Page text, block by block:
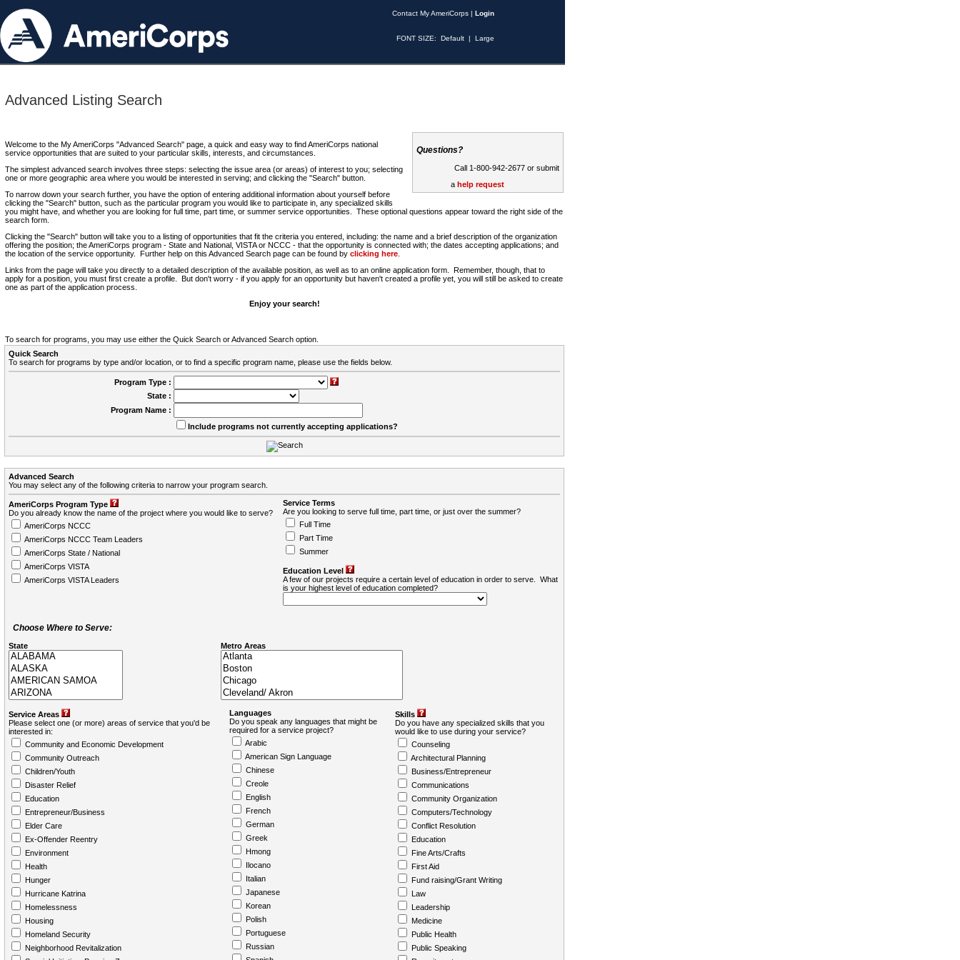
Contact My AmeriCorps | Login
FONT SIZE: Default | Large
Advanced Listing Search
Questions?
Call 1-800-942-2677 or submit
a help request
Welcome to the My AmeriCorps "Advanced Search" page, a quick and easy way to find AmeriCorps national
service opportunities that are suited to your particular skills, interests, and circumstances.
The simplest advanced search involves three steps: selecting the issue area (or areas) of interest to you; selecting
one or more geographic area where you would be interested in serving; and clicking the "Search" button.
To narrow down your search further, you have the option of entering additional information about yourself before
clicking the "Search" button, such as the particular program you would like to participate in, any specialized skills
you might have, and whether you are looking for full time, part time, or summer service opportunities. These optional questions appear toward the right side of the
search form.
Clicking the "Search" button will take you to a listing of opportunities that fit the criteria you entered, including: the name and a brief description of the organization
offering the position; the AmeriCorps program - State and National, VISTA or NCCC - that the opportunity is connected with; the dates accepting applications; and
the location of the service opportunity. Further help on this Advanced Search page can be found by clicking here
Links from the page will take you directly to a detailed description of the available position, as well as to an online application form. Remember, though, that to
apply for a position, you must first create a profile. But don't worry - if you apply for an opportunity but haven't created a profile yet, you will still be asked to create
one as part of the application process.
Enjoy your search!
To search for programs, you may use either the Quick Search or Advanced Search option.
Quick Search
To search for programs by type and/or location, or to find a specific program name, please use the fields below.
Program Type :
State :
Program Name :
Include programs not currently accepting applications?
Advanced Search
You may select any of the following criteria to narrow your program search.
AmeriCorps Program Type
Do you already know the name of the project where you would like to serve?
AmeriCorps NCCC
AmeriCorps NCCC Team Leaders
AmeriCorps State / National
AmeriCorps VISTA
AmeriCorps VISTA Leaders
Service Terms
Are you looking to serve full time, part time, or just over the summer?
Full Time
Part Time
Summer
Education Level
A few of our projects require a certain level of education in order to serve. What
is your highest level of education completed?
Choose Where to Serve:
State Metro Areas
Service Areas
Please select one (or more) areas of service that you'd be
interested in:
Community and Economic Development
Community Outreach
Children/Youth
Disaster Relief
Education
Entrepreneur/Business
Elder Care
Ex-Offender Reentry
Environment
Health
Hunger
Hurricane Katrina
Homelessness
Housing
Homeland Security
Neighborhood Revitalization
Languages
Do you speak any languages that might be
required for a service project?
Arabic
American Sign Language
Chinese
Creole
English
French
German
Greek
Hmong
Ilocano
Italian
Japanese
Korean
Polish
Portuguese
Russian
Skills
Do you have any specialized skills that you
would like to use during your service?
Counseling
Architectural Planning
Business/Entrepreneur
Communications
Community Organization
Computers/Technology
Conflict Resolution
Education
Fine Arts/Crafts
First Aid
Fund raising/Grant Writing
Law
Leadership
Medicine
Public Health
Public Speaking